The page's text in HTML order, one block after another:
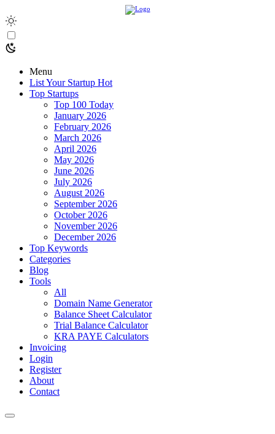
Menu
List Your Startup Hot
Top Startups
Top 100 Today
January 2026
February 2026
March 2026
April 2026
May 2026
June 2026
July 2026
August 2026
September 2026
October 2026
November 2026
December 2026
Top Keywords
Categories
Blog
Tools
All
Domain Name Generator
Balance Sheet Calculator
Trial Balance Calculator
KRA PAYE Calculators
Invoicing
Login
Register
About
Contact